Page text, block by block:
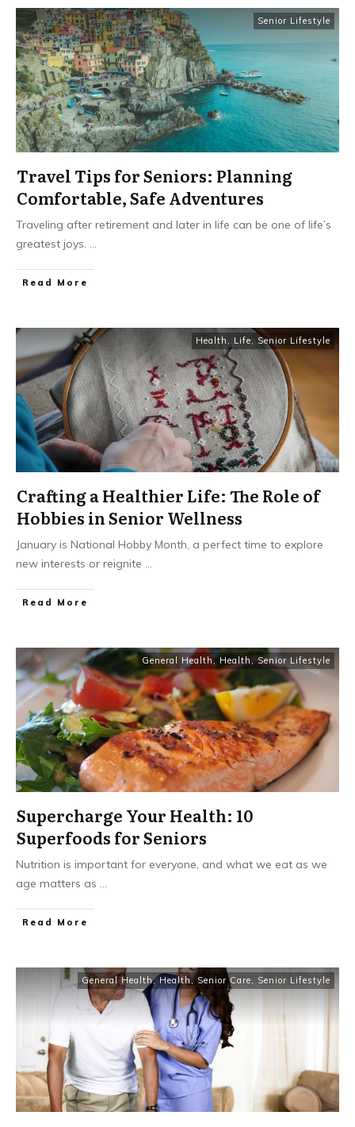
Senior Lifestyle
Travel Tips for Seniors: Planning
Comfortable, Safe Adventures
Traveling after retirement and later in life can be one of life’s
greatest joys. ...
​Read More
Health , Life, Senior Lifestyle
Crafting a Healthier Life: The Role of
Hobbies in Senior Wellness
January is National Hobby Month, a perfect time to explore
new interests or reignite ...
​Read More
General Health, Health , Senior Lifestyle
Supercharge Your Health: 10
Superfoods for Seniors
Nutrition is important for everyone, and what we eat as we
age matters as ...
​Read More
General Health,Health, Senior Care, Senior Lifestyle